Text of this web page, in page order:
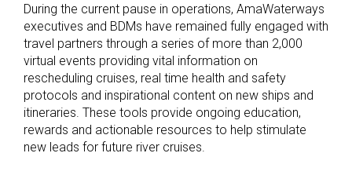
During the current pause in operations, AmaWaterways
executives and BDMs have remained fully engaged with
travel partners through a series of more than 2,000
virtual events providing vital information on
rescheduling cruises, real time health and safety
protocols and inspirational content on new ships and
itineraries. These tools provide ongoing education,
rewards and actionable resources to help stimulate
new leads for future river cruises.